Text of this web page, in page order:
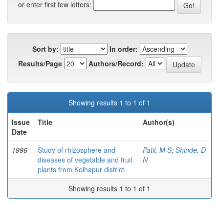
or enter first few letters:
Sort by:
In order:
Results/Page
Authors/Record:
Showing results 1 to 1 of 1
Issue
Date
Title Author(s)
1996
Study of rhizosphere and
diseases of vegetable and fruit
plants from Kolhapur district
Patil, M S; Shinde, D
N
Showing results 1 to 1 of 1